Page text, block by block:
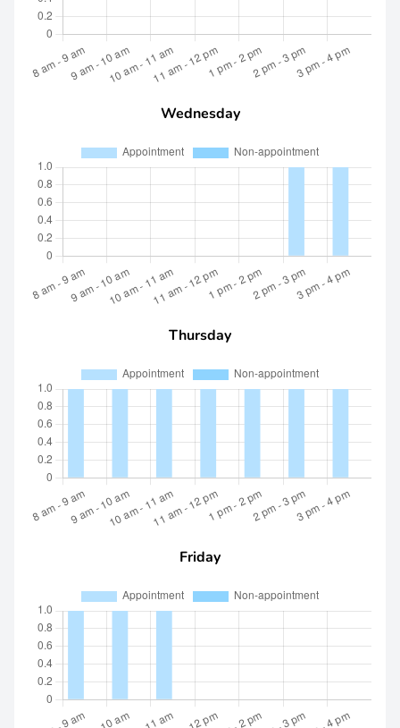
Wednesday
Thursday
Friday